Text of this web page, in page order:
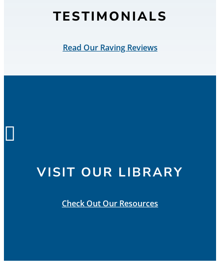
TESTIMONIALS
Read Our Raving Reviews

VISIT OUR LIBRARY
Check Out Our Resources